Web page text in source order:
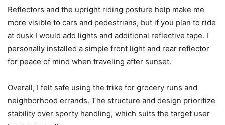
Reflectors and the upright riding posture help make me
more visible to cars and pedestrians, but if you plan to ride
at dusk I would add lights and additional reflective tape. I
personally installed a simple front light and rear reflector
for peace of mind when traveling after sunset.
Overall, I felt safe using the trike for grocery runs and
neighborhood errands. The structure and design prioritize
stability over sporty handling, which suits the target user